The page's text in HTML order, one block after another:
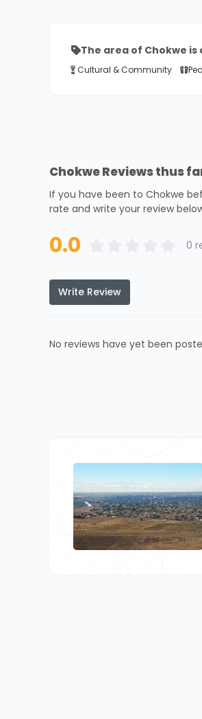
The area of Chokwe
Cultural & Community
Chokwe Reviews thus
If you have been to Chokwe
rate and write your review
0.0 0
Write Review
No reviews have yet been